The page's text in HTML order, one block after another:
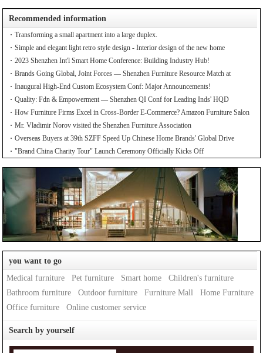
Recommended information
Transforming a small apartment into a large duplex.
Simple and elegant light retro style design - Interior design of the new home
2023 Shenzhen Int'l Smart Home Conference: Building Industry Hub!
Brands Going Global, Joint Forces — Shenzhen Furniture Resource Match at
SZFIA
Inaugural High-End Custom Ecosystem Conf: Major Announcements!
Quality: Fdn & Empowerment — Shenzhen QI Conf for Leading Inds' HQD
How Furniture Firms Excel in Cross-Border E-Commerce? Amazon Furniture Salon
Mr. Vladimir Norov visited the Shenzhen Furniture Association
Overseas Buyers at 39th SZFF Speed Up Chinese Home Brands' Global Drive
"Brand China Charity Tour" Launch Ceremony Officially Kicks Off
you want to go
Medical furniture
Pet furniture Smart home
Children's furniture
Bathroom furniture
Outdoor furniture Furniture Mall
Home Furniture
Office furniture
Online customer service
Search by yourself